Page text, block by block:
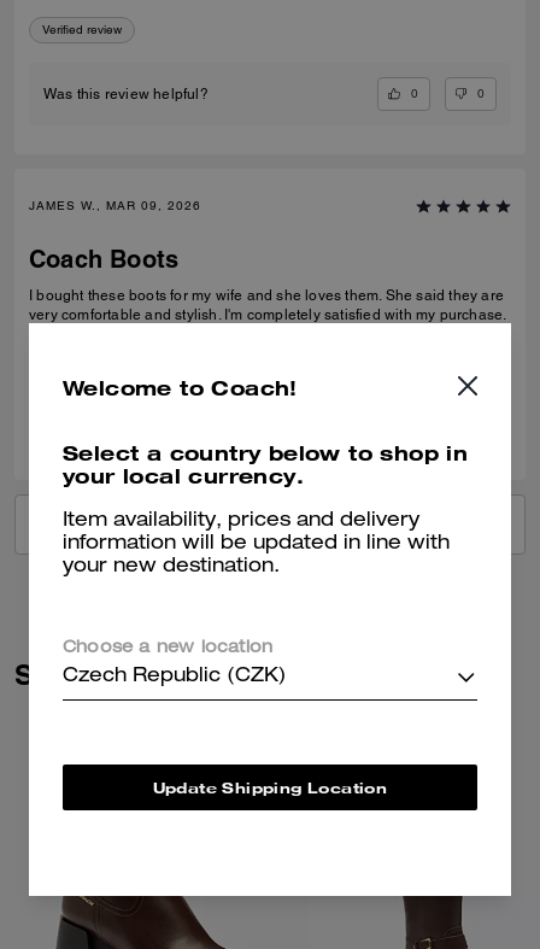
Verified review
Was this review helpful? 0 0
JAMES W., MAR 09, 2026
Coach Boots
I bought these boots for my wife and she loves them. She said they are
very comfortable and stylish. I'm completely satisfied with my purchase.
VIEW ALL REVIEWS
Similar Styles
Welcome to Coach!
Select a country below to shop in
your local currency.
Item availability, prices and delivery
information will be updated in line with
your new destination.
Choose a new location
Czech Republic (CZK)
Update Shipping Location